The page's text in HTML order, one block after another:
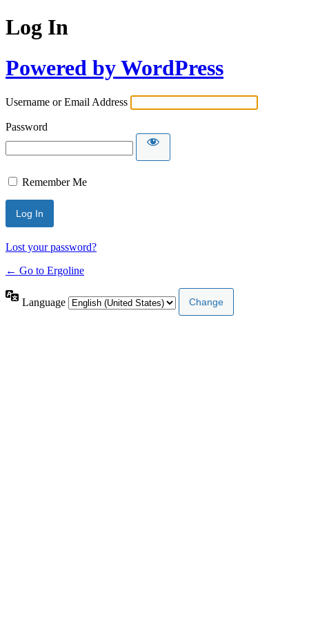
Log In
Powered by WordPress
Username or Email Address
Password
Remember Me
Lost your password?
← Go to Ergoline
Language